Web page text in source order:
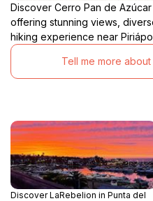
Discover Cerro Pan de
offering stunning views,
hiking experience near
Tell me more
Discover LaRebelion in Punta del